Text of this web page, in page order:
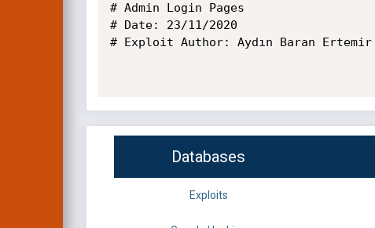
# Admin Login Pages
# Date: 23/11/2020
# Exploit Author: Aydın Baran Ertemir
Databases
Exploits